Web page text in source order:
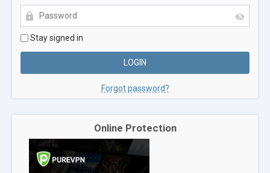
Stay signed in
Forgot password?
Online Protection